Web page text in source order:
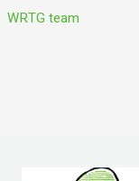
WRTG team